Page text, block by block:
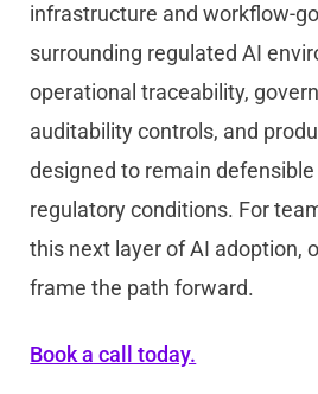
infrastructure and workflow-
surrounding regulated AI
operational traceability,
auditability controls, and
designed to remain
regulatory conditions. For
this next layer of AI adoption,
frame the path forward.
Book a call today.